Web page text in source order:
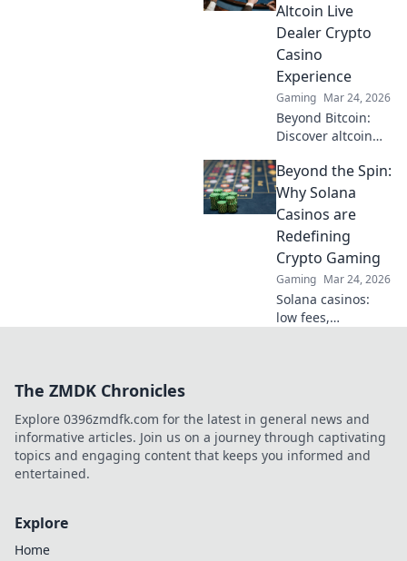
Altcoin Live
Dealer Crypto
Casino
Experience
Gaming Mar 24, 2026
Beyond Bitcoin:
Discover altcoin
casinos. Real-time
games, new coins,
endless thrills. Join
the future of
gaming!
Beyond the Spin:
Why Solana
Casinos are
Redefining
Crypto Gaming
Gaming Mar 24, 2026
Solana casinos:
low fees,
beyond the hype.
Click to explore!
The ZMDK Chronicles
Explore 0396zmdfk.com for the latest in general news and
informative articles. Join us on a journey through captivating
topics and engaging content that keeps you informed and
entertained.
Explore
Home